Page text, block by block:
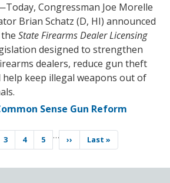
Congressman Joe Morelle
Brian Schatz (D, HI) announced
State Firearms Dealer Licensing
designed to strengthen
dealers, reduce gun theft
keep illegal weapons out of
Sense Gun Reform
Page
3 Page
4 Page
5 …
Next
page
››
Last
page
Last »